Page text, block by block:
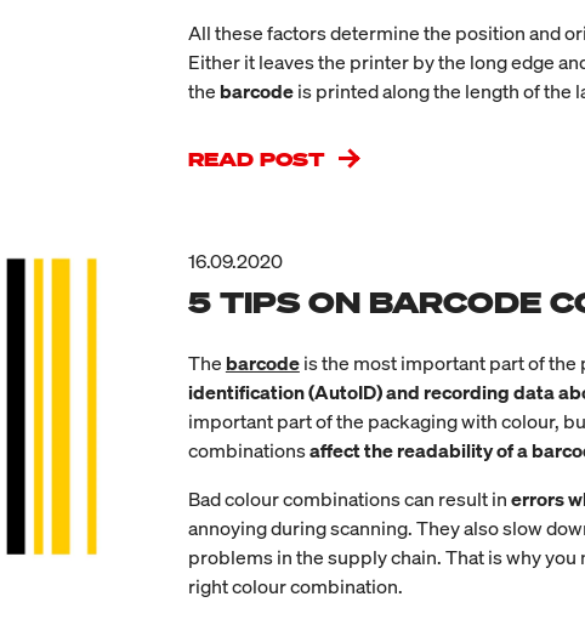
All these factors determine the position and
Either it leaves the printer by the long edge
the barcodeis printed along the length of the
READ POST
16.09.2020
5 TIPS ON BARCODE
The barcodeis the most important part of the
identification (AutoID) and recording data
important part of the packaging with colour,
combinationsaffect the readability of a
Bad colour combinations can result inerrors
annoying during scanning. They also slow
problems in the supply chain. That is why
right colour combination.